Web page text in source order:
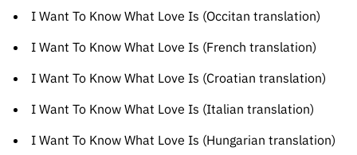
I Want To Know What Love Is (Occitan translation)
I Want To Know What Love Is (French translation)
I Want To Know What Love Is (Croatian translation)
I Want To Know What Love Is (Italian translation)
I Want To Know What Love Is (Hungarian translation)